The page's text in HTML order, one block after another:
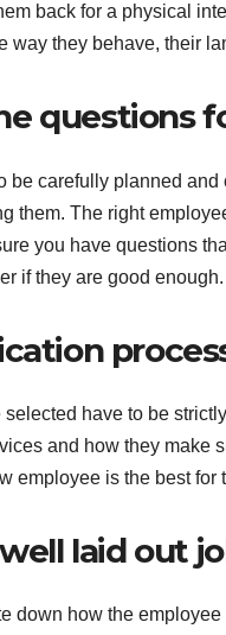
back for a physical
way they behave, their
questions
be carefully planned
them. The right
you have questions
if they are good enough.
have to be
and how they make
employee is the best
laid out
down how the